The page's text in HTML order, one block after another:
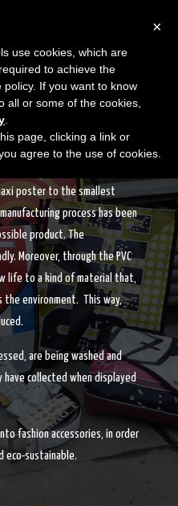
poster to the smallest
process has been
product. The
Moreover, through the PVC
life to a kind of material that,
environment. This way,
are being washed and
collected when displayed
fashion accessories, in order
eco-sustainable.
×
use cookies, which are
to achieve the
If you want to know
all or some of the cookies,
page, clicking a link or
agree to the use of cookies.